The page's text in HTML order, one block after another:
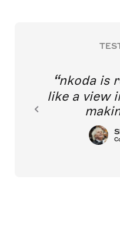
nkoda is
like a view